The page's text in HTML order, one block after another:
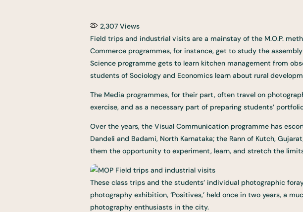
2,307 Views
Field trips and industrial visits are a mainstay of the M.O.P.
Commerce programmes, for instance, get to study the
Science programme gets to learn kitchen management from
students of Sociology and Economics learn about rural
The Media programmes, for their part, often travel on
exercise, and as a necessary part of preparing students’
Over the years, the Visual Communication programme has
Dandeli and Badami, North Karnataka; the Rann of Kutch,
them the opportunity to experiment, learn, and stretch the
These class trips and the students’ individual photographic
photography exhibition, ‘Positives,’ held once in two years, a
photography enthusiasts in the city.